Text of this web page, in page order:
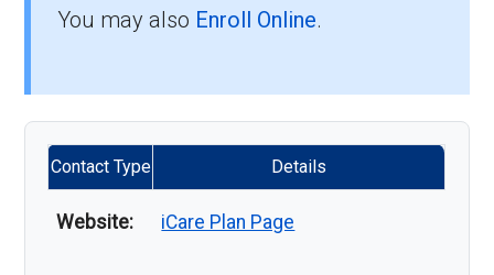
You may also Enroll Online.
Contact Type Details
Website: iCare Plan Page